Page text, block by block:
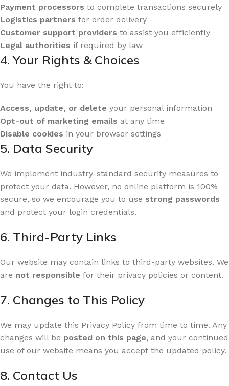
Payment processors to complete transactions securely
Logistics partners for order delivery
Customer support providers to assist you efficiently
Legal authorities if required by law
4. Your Rights & Choices
You have the right to:
Access, update, or delete your personal information
Opt-out of marketing emails at any time
Disable cookies in your browser settings
5. Data Security
We implement industry-standard security measures to
protect your data. However, no online platform is 100%
secure, so we encourage you to use strong passwords
and protect your login credentials.
6. Third-Party Links
Our website may contain links to third-party websites. We
are not responsible for their privacy policies or content.
7. Changes to This Policy
We may update this Privacy Policy from time to time. Any
changes will be posted on this page, and your continued
use of our website means you accept the updated policy.
8. Contact Us